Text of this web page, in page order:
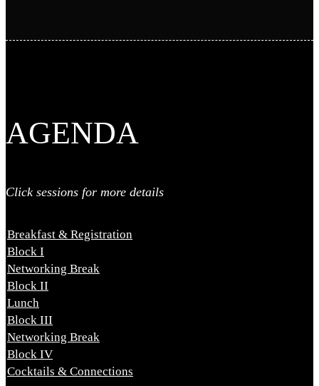
AGENDA
Click sessions for more details
Breakfast & Registration
Block I
Networking Break
Block II
Lunch
Block III
Networking Break
Block IV
Cocktails & Connections